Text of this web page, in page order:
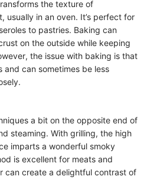
the texture of
usually in an oven. It’s perfect for
to pastries. Baking can
on the outside while keeping
the issue with baking is that
and can sometimes be less
a bit on the opposite end of
steaming. With grilling, the high
imparts a wonderful smoky
is excellent for meats and
can create a delightful contrast of